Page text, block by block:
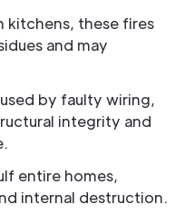
kitchens, these fires
and may
by faulty wiring,
integrity and
entire homes,
internal destruction.